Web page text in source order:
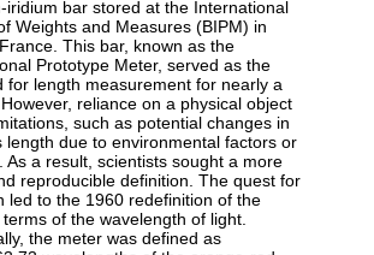
iridium bar stored at the International
Weights and Measures (BIPM) in
This bar, known as the
Prototype Meter, served as the
for length measurement for nearly a
reliance on a physical object
such as potential changes in
length due to environmental factors or
As a result, scientists sought a more
reproducible definition. The quest for
led to the 1960 redefinition of the
of the wavelength of light.
the meter was defined as